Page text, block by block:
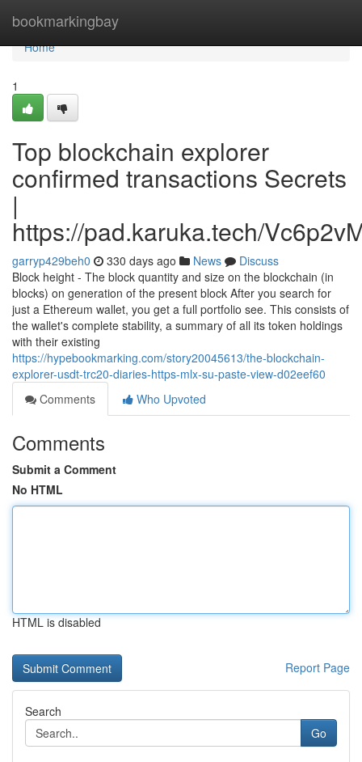
bookmarkingbay
Home
Home
1
Top blockchain explorer
confirmed transactions Secrets
|
https://pad.karuka.tech/
garryp429beh0 330 days ago News
Discuss
Block height - The block quantity and size on the blockchain (in
blocks) on generation of the present block After you search for
just a Ethereum wallet, you get a full portfolio see. This consists of
the wallet's complete stability, a summary of all its token holdings
with their existing
https://hypebookmarking.com/story20045613/the-blockchain-
explorer-usdt-trc20-diaries-https-mlx-su-paste-view-d02eef60
Comments
Who Upvoted
Comments
Submit a Comment
No HTML
HTML is disabled
Report Page
Search
Go